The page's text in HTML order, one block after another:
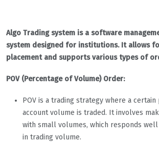
Algo Trading system is a software
system designed for institutions. It allows
placement and supports various types of
POV (Percentage of Volume) Order:
POV is a trading strategy where a
account volume is traded. It involves
with small volumes, which responds
in trading volume.